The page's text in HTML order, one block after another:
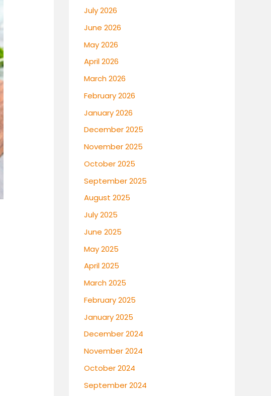
July 2026
June 2026
May 2026
April 2026
March 2026
February 2026
January 2026
December 2025
November 2025
October 2025
September 2025
August 2025
July 2025
June 2025
May 2025
April 2025
March 2025
February 2025
January 2025
December 2024
November 2024
October 2024
September 2024